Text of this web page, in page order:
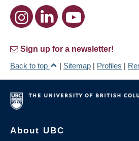
Sign up for a newsletter!
Back to top
| Sitemap | Profiles |
About UBC